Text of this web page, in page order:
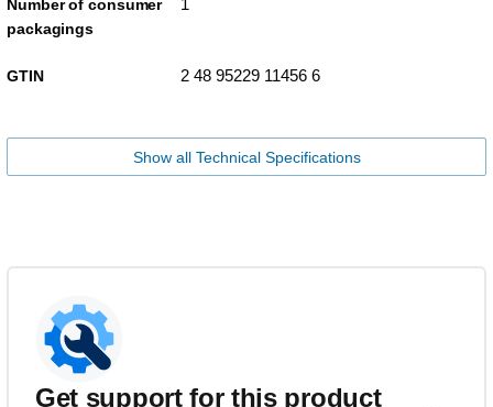
Number of consumer
packagings
GTIN 2 48 95229 11456 6
Show all Technical Specifications
Get support for this product